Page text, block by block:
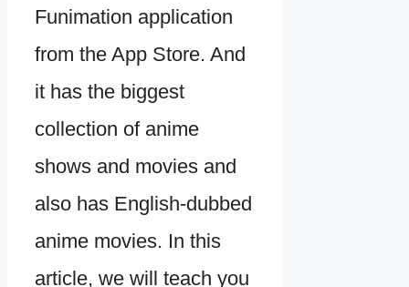
Funimation application
from the App Store. And
it has the biggest
collection of anime
shows and movies and
also has English-dubbed
anime movies. In this
article, we will teach you